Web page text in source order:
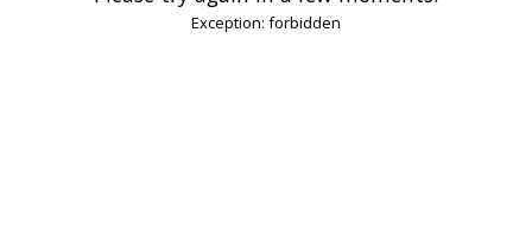
Exception: forbidden